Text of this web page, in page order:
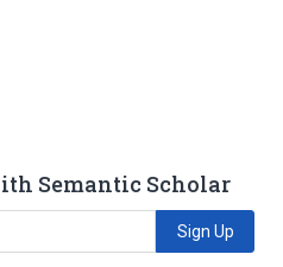
Semantic Scholar
Sign Up